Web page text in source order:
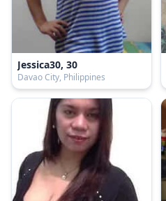
Jessica30, 30
Davao City, Philippines